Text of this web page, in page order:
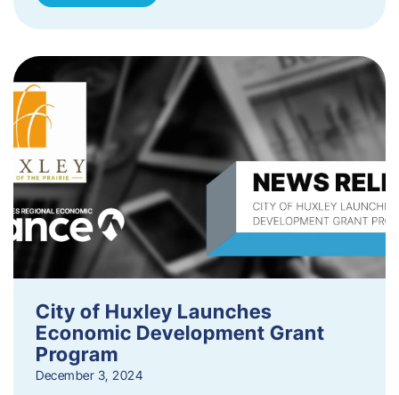
City of Huxley Launches
Economic Development Grant
Program
December 3, 2024